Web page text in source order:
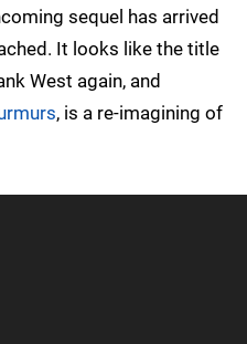
sequel has arrived
It looks like the title
West again, and
, is a re-imagining of